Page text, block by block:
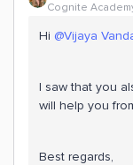
Cognite
Hi @Vijaya
I saw that you
will help you
Best regards,